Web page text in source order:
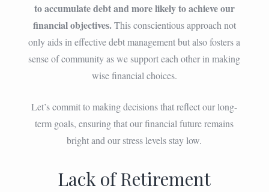
to accumulate debt and more likely to achieve our
financial objectives.This conscientious approach not
only aids in effective debt management but also fosters a
sense of community as we support each other in making
wise financial choices.
Let’s commit to making decisions that reflect our long-
term goals, ensuring that our financial future remains
bright and our stress levels stay low.
Lack of Retirement